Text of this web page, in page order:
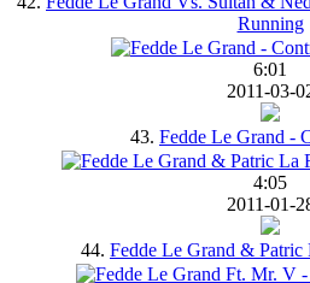
Running
6:01
2011-03-
43. Fedde Le Grand -
4:05
2011-01-
44. Fedde Le Grand & Patric